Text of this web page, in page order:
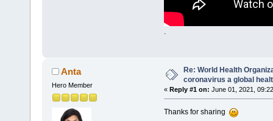
Anta
Hero Member
Re: World Health
coronavirus a global
« Reply #1 on: June 01, 2021,
Thanks for sharing